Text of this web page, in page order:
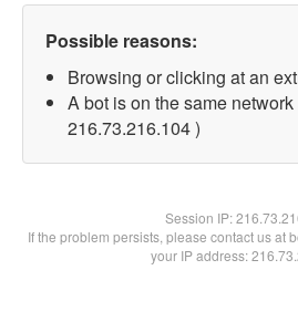
Possible reasons:
Browsing or clicking at an
A bot is on the same network
216.73.216.104 )
Session IP:
If the problem persists, please contact us at
your IP address: